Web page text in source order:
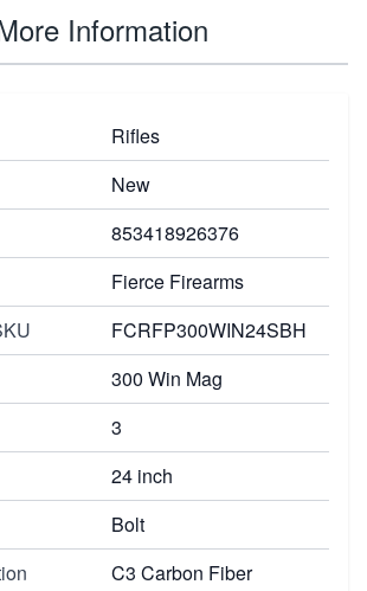
Information
Rifles
New
853418926376
Fierce Firearms
FCRFP300WIN24SBH
300 Win Mag
3
24 inch
Bolt
C3 Carbon Fiber